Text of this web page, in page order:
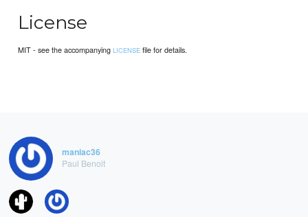
License
MIT - see the accompanyingLICENSE file for details.
maniac36
Paul Benoit